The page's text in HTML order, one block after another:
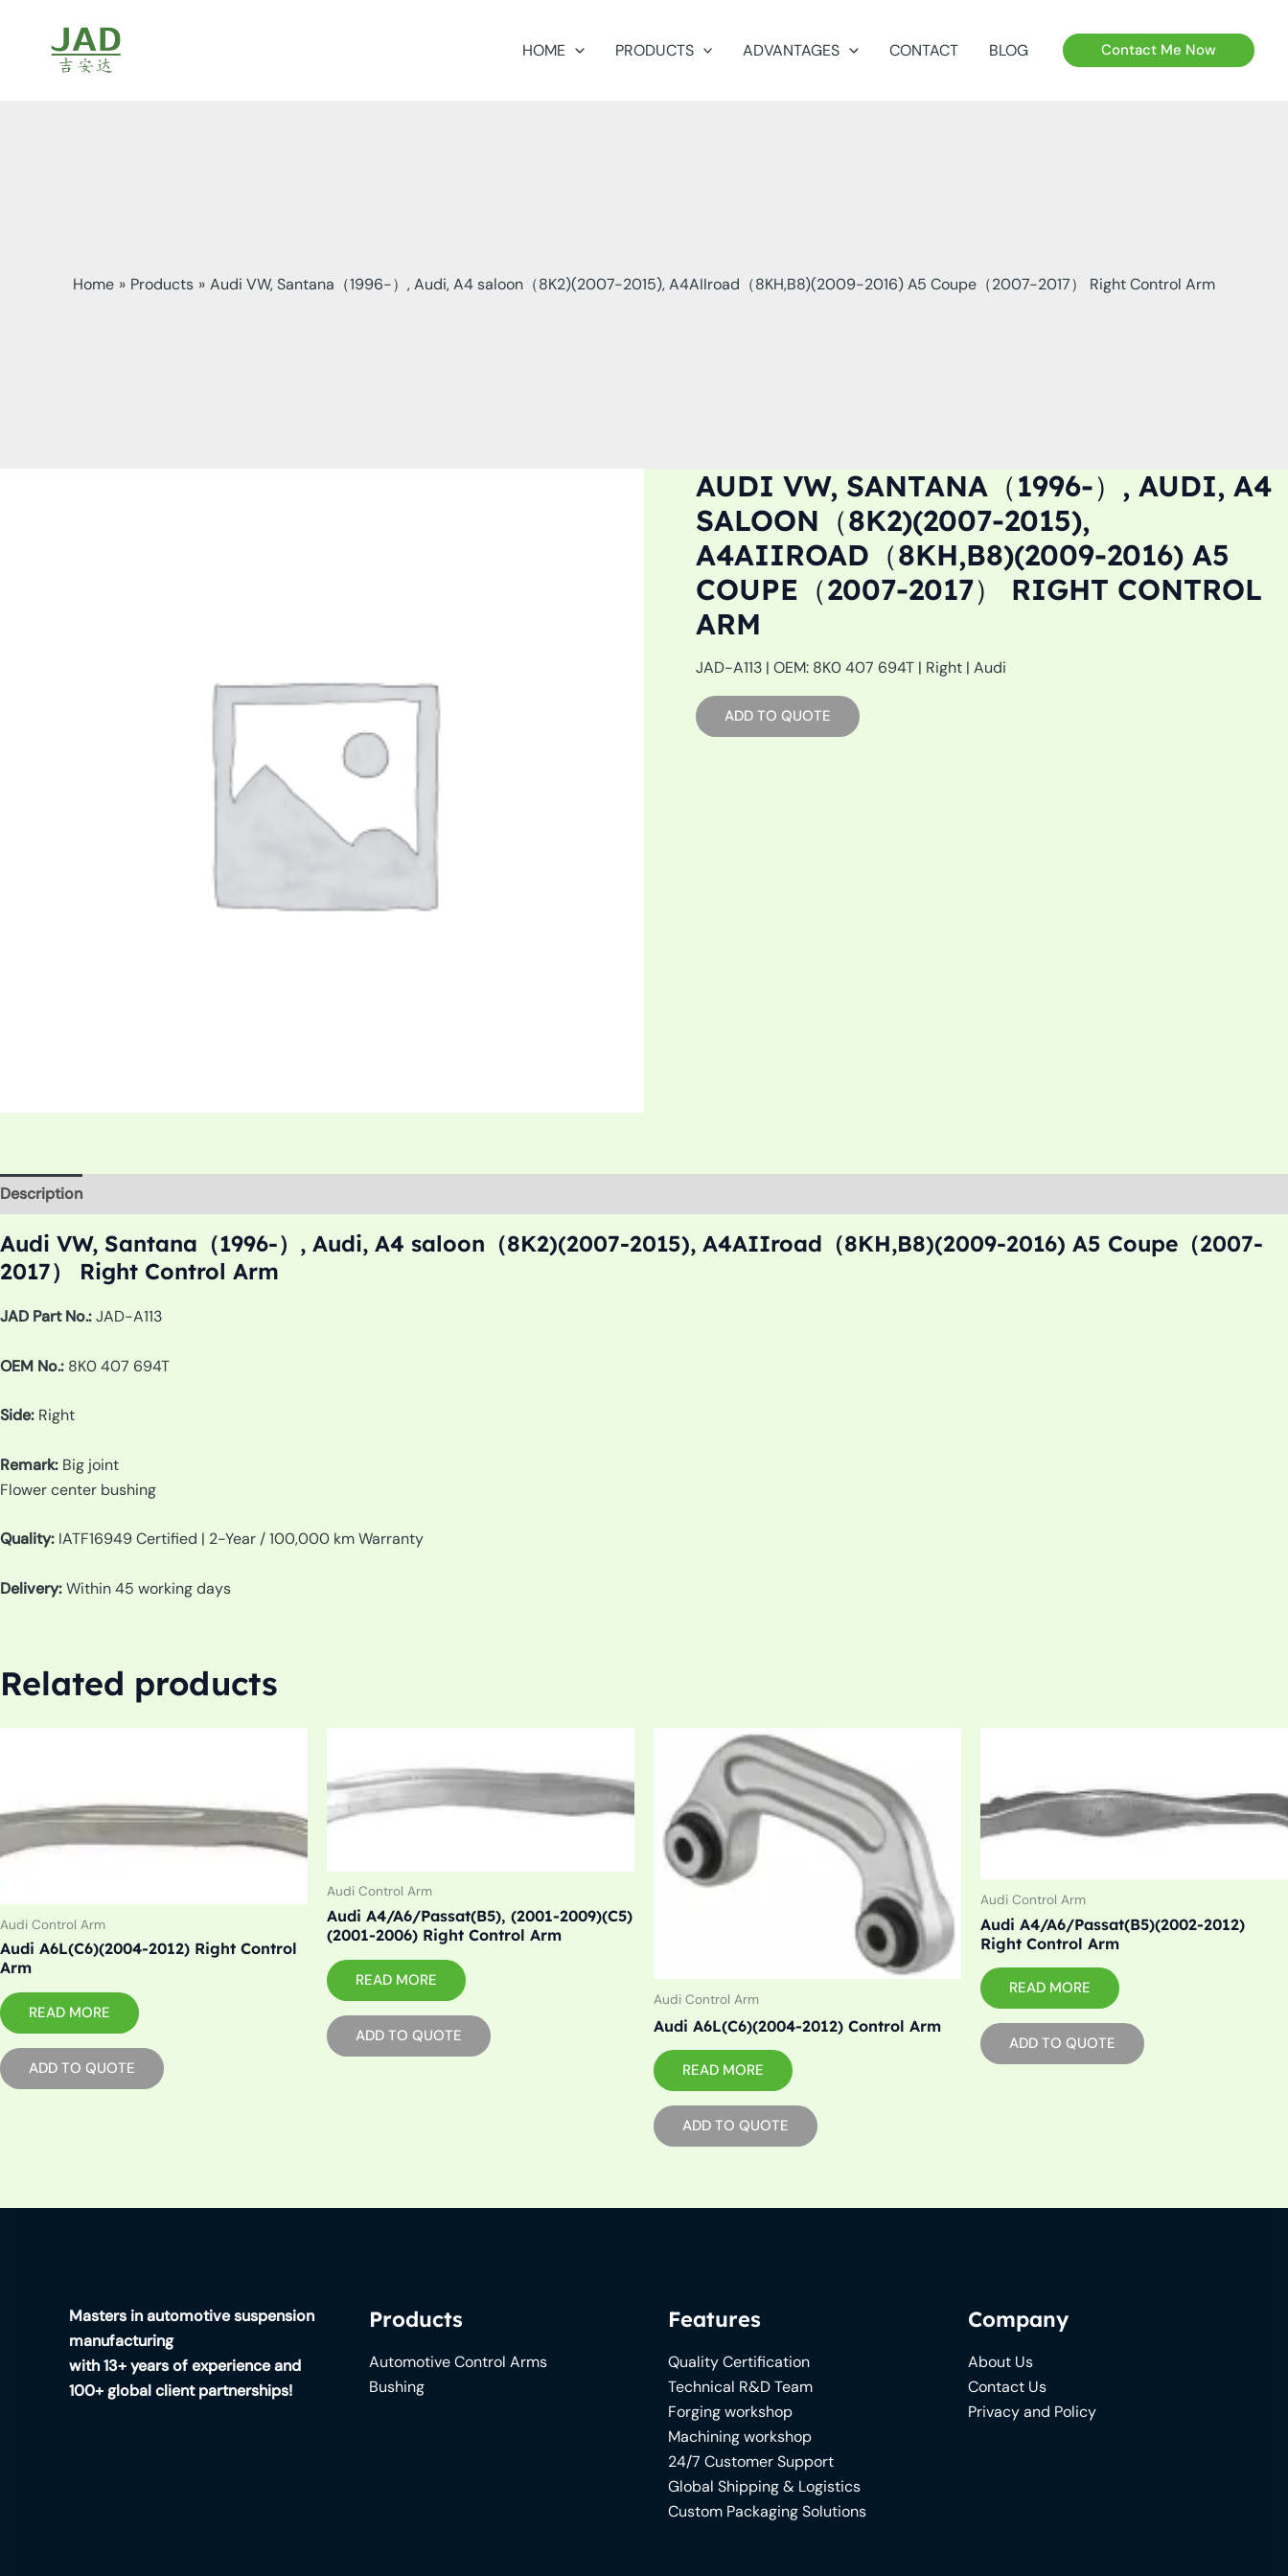
content
HOME PRODUCTS ADVANTAGES CONTACT BLOG Contact Me Now
Home Products Audi VW, Santana（1996-）, Audi, A4 saloon（8K2)(2007-2015), A4AIIroad（8KH,B8)(2009-2016) A5 Coupe（2007-2017） Right Control Arm
AUDI VW, SANTANA（1996-）, AUDI, A4
SALOON（8K2)(2007-2015),
A4AIIROAD（8KH,B8)(2009-2016) A5
COUPE（2007-2017） RIGHT CONTROL
ARM
JAD-A113 | OEM: 8K0 407 694T | Right | Audi
ADD TO QUOTE
Description
Audi VW, Santana（1996-）, Audi, A4 saloon（8K2)(2007-2015), A4AIIroad（8KH,B8)(2009-2016) A5 Coupe（2007-
2017） Right Control Arm
JAD Part No.:JAD-A113
OEM No.: 8K0 407 694T
Side: Right
Remark: Big joint
Flower center bushing
Quality: IATF16949 Certified | 2-Year / 100,000 km Warranty
Delivery:Within 45 working days
Related products
Audi Control Arm
Audi A6L(C6)(2004-2012) Right Control
Arm
READ MORE
ADD TO QUOTE
Audi Control Arm
Audi A4/A6/Passat(B5), (2001-2009)(C5)
(2001-2006) Right Control Arm
READ MORE
ADD TO QUOTE
Audi Control Arm
Audi A6L(C6)(2004-2012) Control Arm
READ MORE
ADD TO QUOTE
Audi Control Arm
Audi A4/A6/Passat(B5)(2002-2012)
Right Control Arm
READ MORE
ADD TO QUOTE
Masters in automotive suspension
manufacturing
with 13+ years of experience and
100+ global client partnerships!
Products
Automotive Control Arms
Bushing
Features
Quality Certification
Technical R&D Team
Forging workshop
Machining workshop
24/7 Customer Support
Global Shipping & Logistics
Custom Packaging Solutions
Company
About Us
Contact Us
Privacy and Policy